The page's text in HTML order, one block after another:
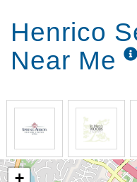
Henrico
Near Me
+